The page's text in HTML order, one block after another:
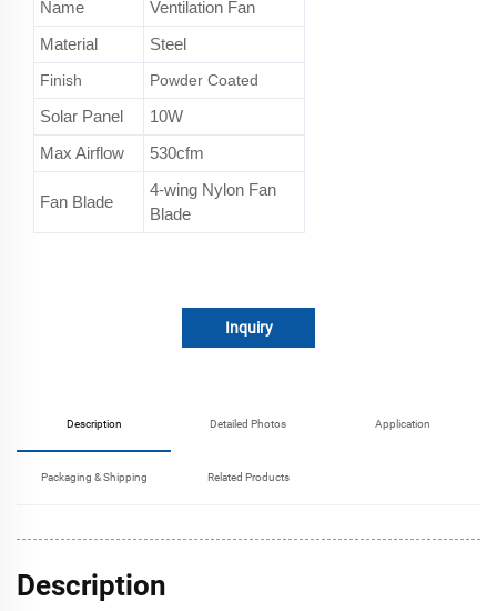
Name
Ventilation Fan
Material
Steel
Finish Powder Coated
Solar Panel
10W
Max Airflow
530cfm
Fan Blade
4-wing Nylon Fan
Blade
Inquiry
Description Detailed Photos Application
Packaging & Shipping Related Products
Description